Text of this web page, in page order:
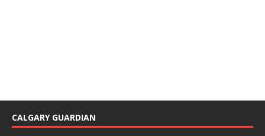
CALGARY GUARDIAN